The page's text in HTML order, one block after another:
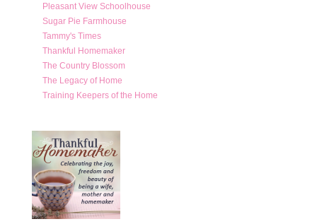
Pleasant View Schoolhouse
Sugar Pie Farmhouse
Tammy's Times
Thankful Homemaker
The Country Blossom
The Legacy of Home
Training Keepers of the Home